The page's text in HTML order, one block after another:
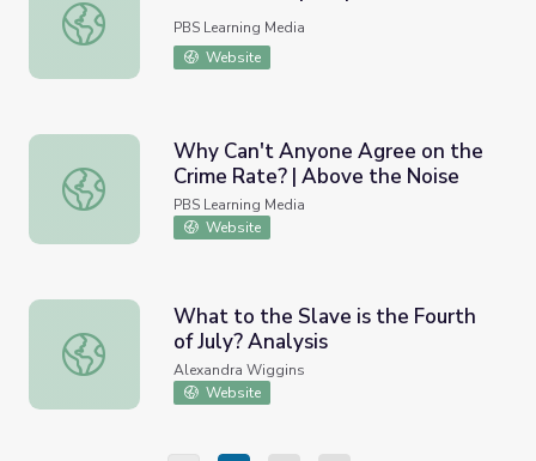
The Human Spark | Human Nature
PBS Learning Media
Website
Why Can't Anyone Agree on the Crime Rate? | Above
Why Can't Anyone Agree on the
Crime Rate? | Above the Noise
PBS Learning Media
Website
What to the Slave is the Fourth of July? Analysis
What to the Slave is the Fourth
of July? Analysis
Alexandra Wiggins
Website